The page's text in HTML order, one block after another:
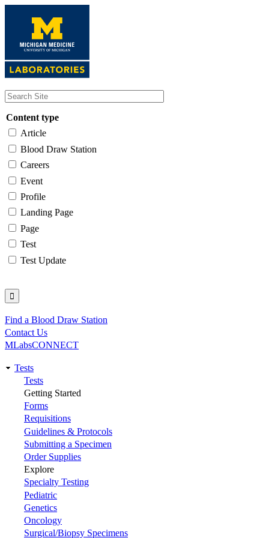
content
Content type
Article
Blood Draw Station
Careers
Event
Profile
Landing Page
Page
Test
Test Update
Utility
Find a Blood Draw Station
Contact Us
MLabsCONNECT
Main
navigation
Tests
Tests
Getting Started
Forms
Requisitions
Guidelines & Protocols
Submitting a Specimen
Order Supplies
Explore
Specialty Testing
Pediatric
Genetics
Oncology
Surgical/Biopsy Specimens